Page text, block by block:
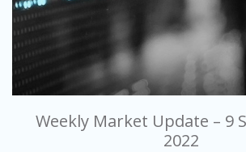
Weekly Market Update – 9
2022